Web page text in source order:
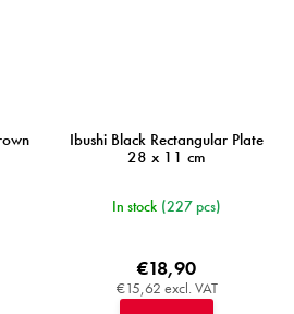
Ibushi Black Rectangular Plate
28 x 11 cm
In stock (227 pcs)
€15,62 excl. VAT
€18,90